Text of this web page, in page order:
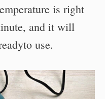
is right
and it will
use.